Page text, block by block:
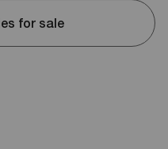
for sale